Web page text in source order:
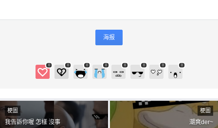
海报
0 0 0 0 0 0 0 0
梗圖
我告訴你喔 怎樣 沒事
梗圖
潮爽der~